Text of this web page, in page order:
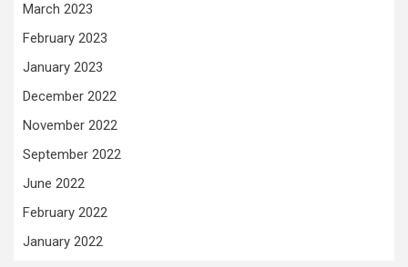
March 2023
February 2023
January 2023
December 2022
November 2022
September 2022
June 2022
February 2022
January 2022